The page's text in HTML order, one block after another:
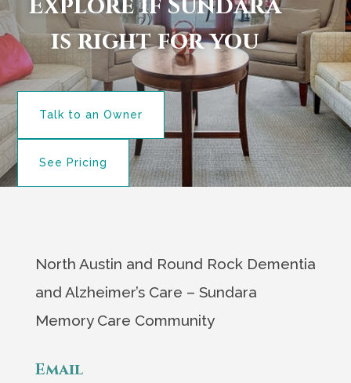
is right for you
Talk to an Owner
See Pricing
North Austin and Round Rock Dementia
and Alzheimer’s Care – Sundara
Memory Care Community
Email